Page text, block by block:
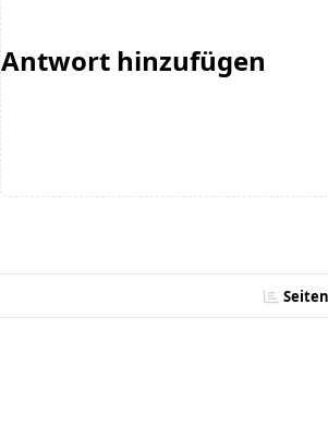
Antwort hinzufügen